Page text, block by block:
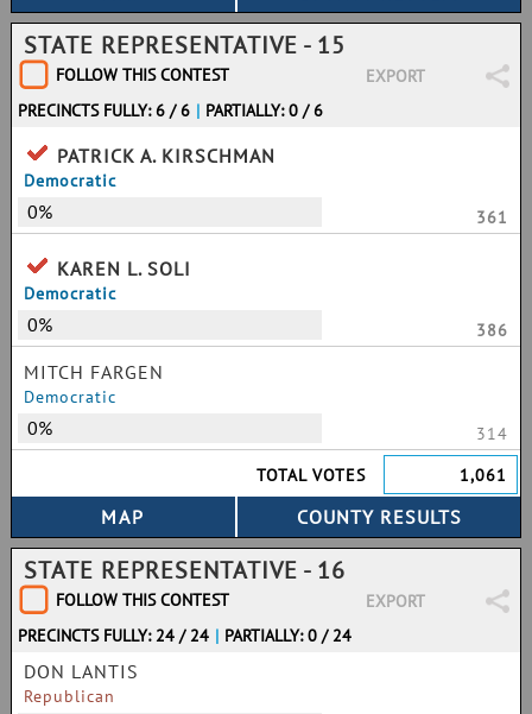
STATE REPRESENTATIVE - 15
FOLLOW THIS CONTEST
EXPORT
PRECINCTS FULLY: 6 / 6 | PARTIALLY: 0 / 6
PATRICK A. KIRSCHMAN
Democratic
0% 361
KAREN L. SOLI
Democratic
0% 386
MITCH FARGEN
Democratic
0%
314
TOTAL VOTES
1,061
STATE REPRESENTATIVE - 16
FOLLOW THIS CONTEST
EXPORT
PRECINCTS FULLY: 24 / 24 | PARTIALLY: 0 / 24
DON LANTIS
Republican